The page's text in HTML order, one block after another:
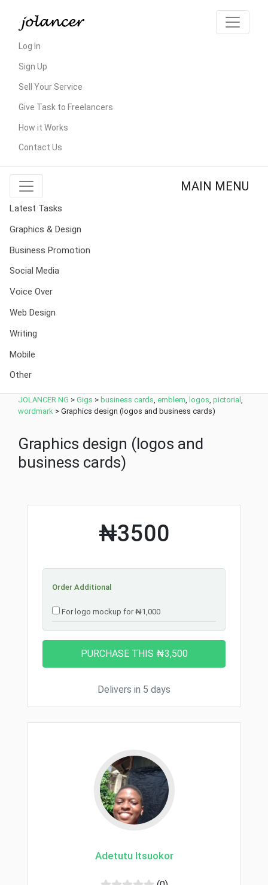
Log In
Sign Up
Sell Your Service
Give Task to Freelancers
How it Works
Contact Us
MAIN MENU
Latest Tasks
Graphics & Design
Business Promotion
Social Media
Voice Over
Web Design
Writing
Mobile
Other
JOLANCER NG > Gigs > business cards emblem logos pictorial
wordmark > Graphics design (logos and business cards)
Graphics design (logos and
business cards)
₦3500
Order Additional
For logo mockup for ₦1,000
Delivers in 5 days
Adetutu Itsuokor